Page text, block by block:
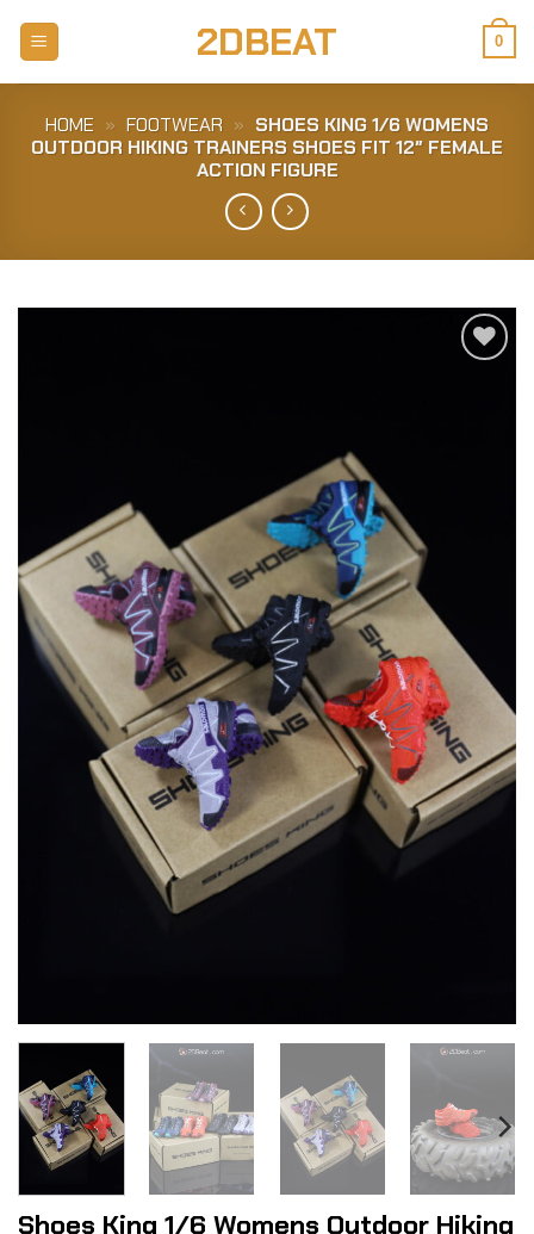
2DBEAT 0
HOME » FOOTWEAR » SHOES KING 1/6 WOMENS
OUTDOOR HIKING TRAINERS SHOES FIT 12″ FEMALE
ACTION FIGURE
Shoes King 1/6 Womens Outdoor Hiking